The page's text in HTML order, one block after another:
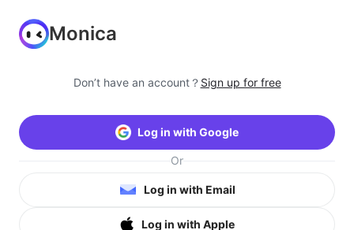
Monica
Don’t have an account？ Sign up for free
Log in with Google
Or
Log in with Email
Log in with Apple